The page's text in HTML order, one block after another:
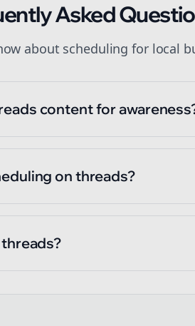
Asked
about scheduling for local
content for
on threads?